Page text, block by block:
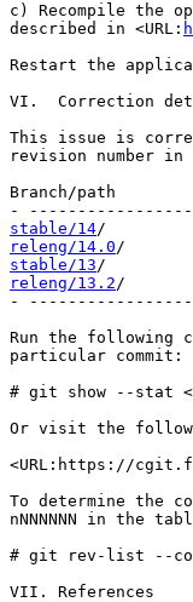
c) Recompile the
described in <URL:
Restart the
VI.  Correction
This issue is
revision number
Branch/path
stable/14
releng/14.0
stable/13
releng/13.2
-
Run the following
particular commit:
# git show --stat
Or visit the
<URL:https://
To determine the
nNNNNNN in the
# git rev-list --
VII. References